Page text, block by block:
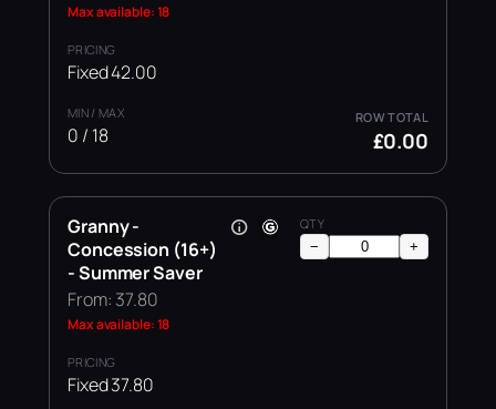
Max available: 18
Fixed 42.00
0 / 18 £0.00
Granny -
Concession (16+)
- Summer Saver
From: 37.80
Max available: 18
Fixed 37.80
− +